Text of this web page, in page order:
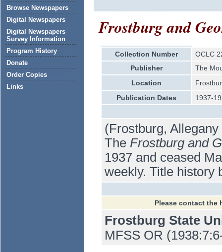
Browse Newspapers
Digital Newspapers
Digital Newspapers
Survey Information
Program History
Donate
Order Copies
Links
Frostburg and
Collection Number
OCLC
Publisher
The
Location
Publication Dates
1937-
(Frostburg,
The Frostburg and
1937 and ceased
weekly. Title history
Please contact the
Frostburg State
MFSS OR